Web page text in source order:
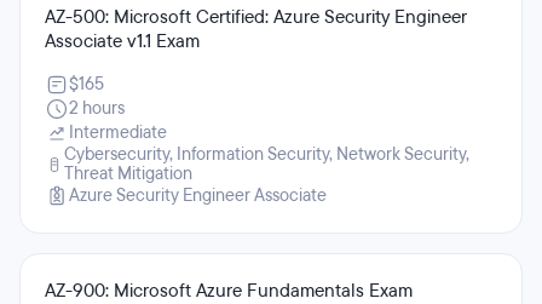
AZ-500: Microsoft Certified: Azure Security Engineer
Associate v1.1 Exam
$165
2 hours
Intermediate
Cybersecurity, Information Security, Network Security,
Threat Mitigation
Azure Security Engineer Associate
AZ-900: Microsoft Azure Fundamentals Exam